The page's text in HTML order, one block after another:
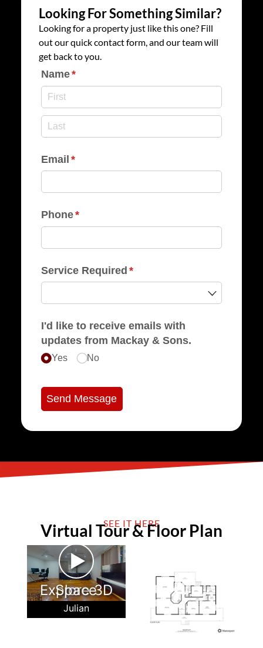
Looking For Something Similar?
Looking for a property just like this one? Fill
out our quick contact form, and our team will
get back to you.
Name*
(required)
Email *
(required)
Phone*
(required)
Service Required *
(required)
I'd like to receive emails with
updates from Mackay & Sons.
Yes No
Send Message
SEE IT HERE
Virtual Tour & Floor Plan
►
Explore 3D Space
Julian